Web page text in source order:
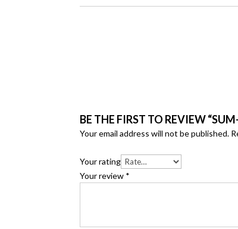
BE THE FIRST TO REVIEW
Your email address will not be published.
Your rating
Your review *